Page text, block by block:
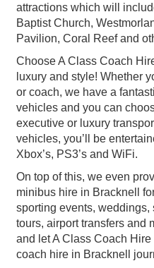
attractions which will
Baptist Church,
Pavilion, Coral Reef and
Choose A Class Coach
luxury and style! Whether
or coach, we have a
vehicles and you can
executive or luxury
vehicles, you’ll be
Xbox’s, PS3’s and WiFi.
On top of this, we even
minibus hire in Bracknell
sporting events,
tours, airport transfers and
and let A Class Coach
coach hire in Bracknell